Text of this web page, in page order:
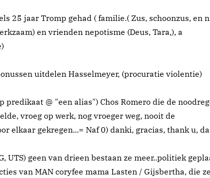
25 jaar Tromp gehad ( familie.( Zus, schoonzus, en
en vrienden nepotisme (Deus, Tara,), a
uitdelen Hasselmeyer, (procuratie violentie)
predikaat @ "een alias") Chos Romero die de
vroeg op werk, nog vroeger weg, nooit de
elkaar gekregen...= Naf 0) danki, gracias, thank u,
UTS) geen van drieen bestaan ze meer..politiek
van MAN coryfee mama Lasten / Gijsbertha, die